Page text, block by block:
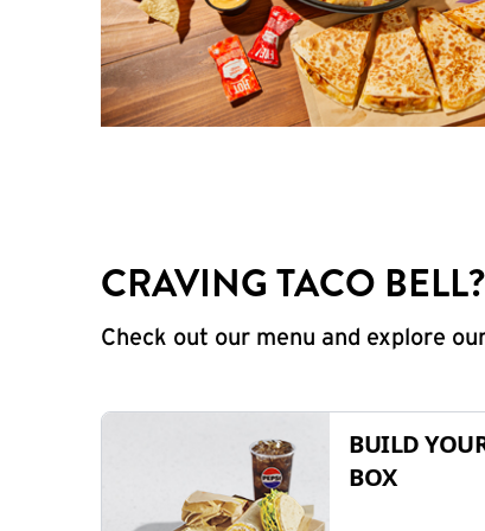
CRAVING TACO BELL?
Check out our menu and explore
BUILD
BOX